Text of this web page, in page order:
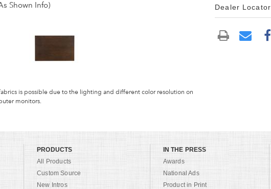
Shown Info)
is possible due to the lighting and different color resolution on
monitors.
Dealer Locator
PRODUCTS
All Products
Custom Source
New Intros
IN THE PRESS
Awards
National Ads
Product in Print